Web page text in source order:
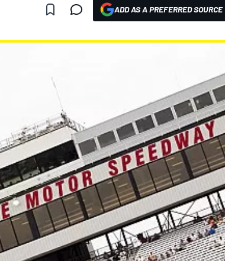
ADD AS A PREFERRED SOURCE